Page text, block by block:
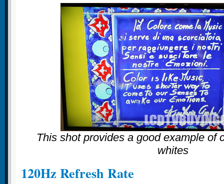
This shot provides a good example of
whites
120Hz Refresh Rate